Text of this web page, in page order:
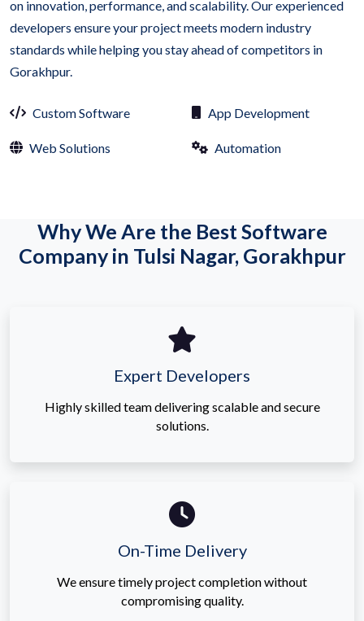
on innovation, performance, and scalability. Our experienced
developers ensure your project meets modern industry
standards while helping you stay ahead of competitors in
Gorakhpur.
Custom Software App Development
Web Solutions Automation
Why We Are the Best Software
Company in Tulsi Nagar, Gorakhpur
Expert Developers
Highly skilled team delivering scalable and secure
solutions.
On-Time Delivery
We ensure timely project completion without
compromising quality.